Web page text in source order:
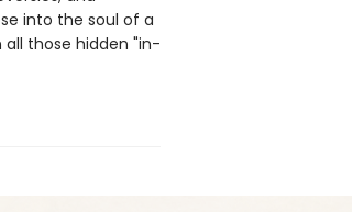
into the soul of a
those hidden "in-